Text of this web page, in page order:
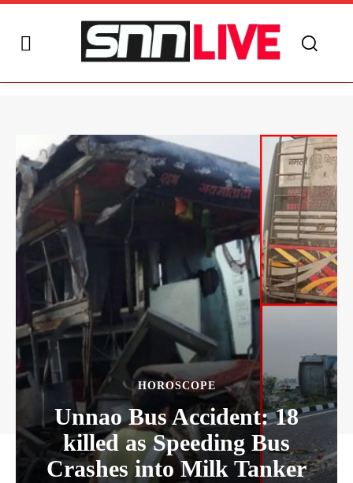
HOROSCOPE
Unnao Bus Accident: 18
killed as Speeding Bus
Crashes into Milk Tanker